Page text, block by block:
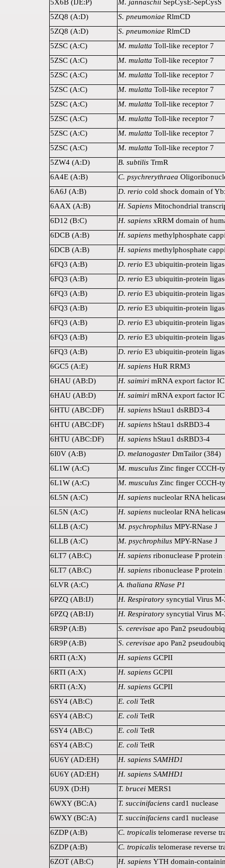
5X6B (IJE:P) M. jannaschii SepCysE-SepCysS
5ZQ8 (A:D)
S. pneumoniae RlmCD
5ZQ8 (A:D)
S. pneumoniae RlmCD
5ZSC (A:C)
M. mulatta Toll-like receptor 7
5ZSC (A:C)
M. mulatta Toll-like receptor 7
5ZSC (A:C)
M. mulatta Toll-like receptor 7
5ZSC (A:C)
M. mulatta Toll-like receptor 7
5ZSC (A:C)
M. mulatta Toll-like receptor 7
5ZSC (A:C)
M. mulatta Toll-like receptor 7
5ZSC (A:C)
M. mulatta Toll-like receptor 7
5ZSC (A:C)
M. mulatta Toll-like receptor 7
5ZW4 (A:D)
B. subtilis TrmR
6A4E (A:B)
C. psychrerythraea
6A6J (A:B)
D. rerio cold shock domain of
6AAX (A:B)
H. Sapiens Mitochondrial
6D12 (B:C)
H. sapiens xRRM domain of
6DCB (A:B)
H. sapiens methylphosphate
6DCB (A:B)
H. sapiens methylphosphate
6FQ3 (A:B)
D. rerio E3 ubiquitin-protein
6FQ3 (A:B)
D. rerio E3 ubiquitin-protein
6FQ3 (A:B)
D. rerio E3 ubiquitin-protein
6FQ3 (A:B)
D. rerio E3 ubiquitin-protein
6FQ3 (A:B)
D. rerio E3 ubiquitin-protein
6FQ3 (A:B)
D. rerio E3 ubiquitin-protein
6FQ3 (A:B)
D. rerio E3 ubiquitin-protein
6GC5 (A:E)
H. sapiens HuR RRM3
6HAU (AB:D)
H. saimiri mRNA export factor
6HAU (AB:D)
H. saimiri mRNA export factor
6HTU (ABC:DF)
H. sapiens hStau1 dsRBD3-4
6HTU (ABC:DF)
H. sapiens hStau1 dsRBD3-4
6HTU (ABC:DF)
H. sapiens hStau1 dsRBD3-4
6I0V (A:B)
D. melanogaster DmTailor (384)
6L1W (A:C)
M. musculus Zinc finger CCCH-
6L1W (A:C)
M. musculus Zinc finger CCCH-
6L5N (A:C)
H. sapiens nucleolar RNA
6L5N (A:C)
H. sapiens nucleolar RNA
6LLB (A:C)
M. psychrophilus MPY-RNase J
6LLB (A:C)
M. psychrophilus MPY-RNase J
6LT7 (AB:C)
H. sapiens ribonuclease P
6LT7 (AB:C)
H. sapiens ribonuclease P
6LVR (A:C)
A. thaliana RNase P1
6PZQ (AB:IJ)
H. Respiratory syncytial Virus
6PZQ (AB:IJ)
H. Respiratory syncytial Virus
6R9P (A:B)
S. cerevisae apo Pan2
6R9P (A:B)
S. cerevisae apo Pan2
6RTI (A:X)
H. sapiens GCPII
6RTI (A:X)
H. sapiens GCPII
6RTI (A:X)
H. sapiens GCPII
6SY4 (AB:C)
E. coli TetR
6SY4 (AB:C)
E. coli TetR
6SY4 (AB:C)
E. coli TetR
6SY4 (AB:C)
E. coli TetR
6U6Y (AD:EH)
H. sapiens SAMHD1
6U6Y (AD:EH)
H. sapiens SAMHD1
6U9X (D:H)
T. brucei MERS1
6WXY (BC:A)
T. succinifaciens card1 nuclease
6WXY (BC:A)
T. succinifaciens card1 nuclease
6ZDP (A:B)
C. tropicalis telomerase reverse
6ZDP (A:B)
C. tropicalis telomerase reverse
6ZOT (AB:C)
H. sapiens YTH domain-